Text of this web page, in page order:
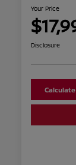
Your Price
Disclosure